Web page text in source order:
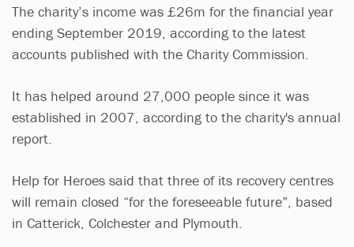
The charity’s income was £26m for the financial year
ending September 2019, according to the latest
accounts published with the Charity Commission.
It has helped around 27,000 people since it was
established in 2007, according to the charity's annual
report.
Help for Heroes said that three of its recovery centres
will remain closed “for the foreseeable future”, based
in Catterick, Colchester and Plymouth.